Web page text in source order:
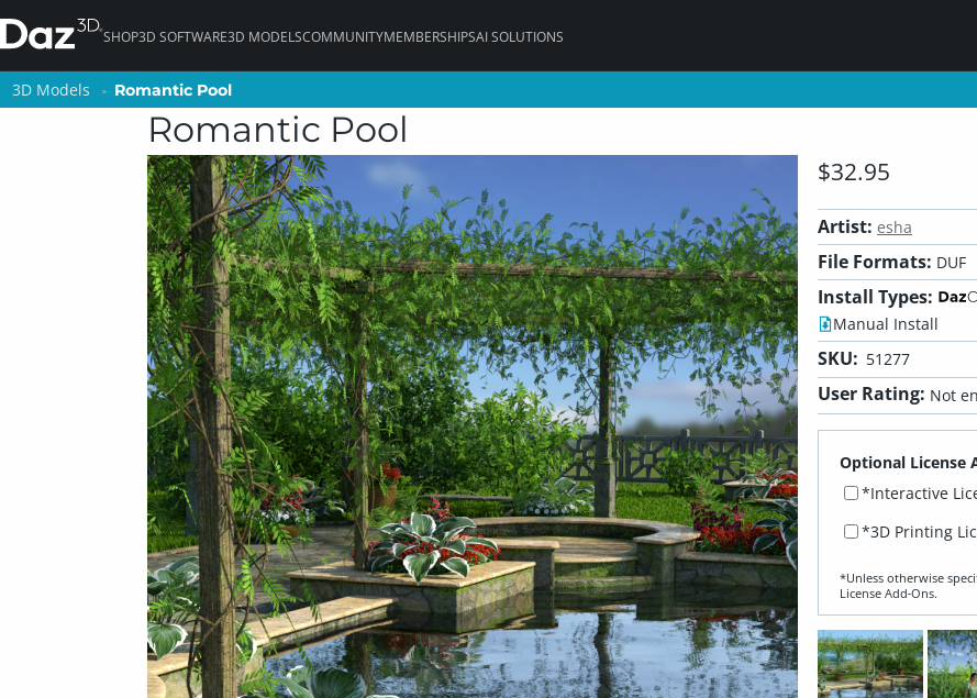
SHOP3D SOFTWARE3D MODELSCOMMUNITYMEMBERSHIPSAI SOLUTIONS
3D Models Romantic Pool
Romantic Pool
$32.95
Artist: esha
File Formats: DUF
Install Types:
Manual Install
SKU: 51277
User Rating: Not
Optional License
*Interactive
*3D Printing
*Unless otherwise
License Add‑Ons.
3D Models Romantic Pool